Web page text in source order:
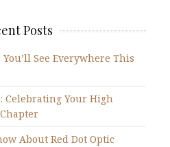
Posts
See Everywhere This
Celebrating Your High
About Red Dot Optic